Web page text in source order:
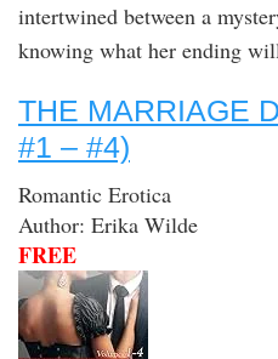
intertwined between a
knowing what her ending
THE MARRIAGE
#1 – #4)
Romantic Erotica
Author: Erika Wilde
FREE